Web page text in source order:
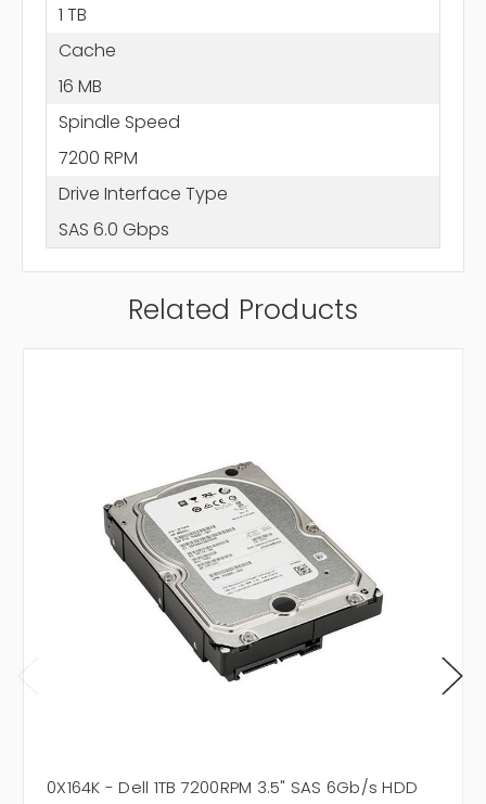
1 TB
Cache
16 MB
Spindle Speed
7200 RPM
Drive Interface Type
SAS 6.0 Gbps
Related Products
0X164K - Dell 1TB 7200RPM 3.5" SAS 6Gb/s HDD